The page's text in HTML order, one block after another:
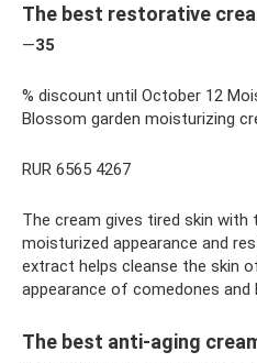
The best restorative
—35
% discount until October 12
Blossom garden moisturizing
RUR 6565 4267
The cream gives tired skin
moisturized appearance and
extract helps cleanse the skin
appearance of comedones and
The best anti-aging